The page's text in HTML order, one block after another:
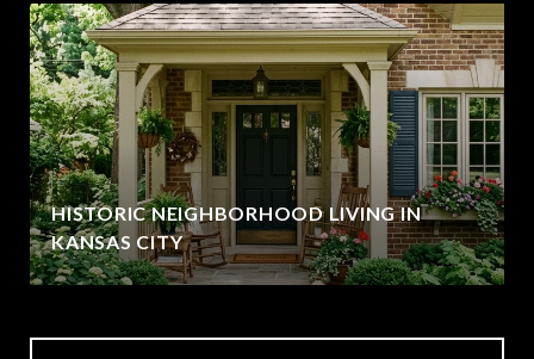
HISTORIC NEIGHBORHOOD LIVING IN
KANSAS CITY